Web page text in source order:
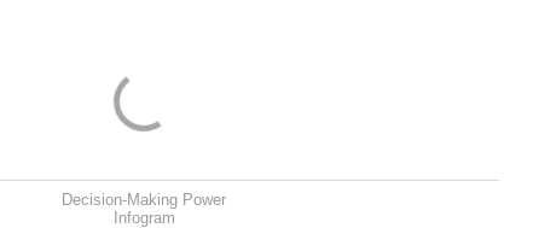
Decision-Making Power
Infogram